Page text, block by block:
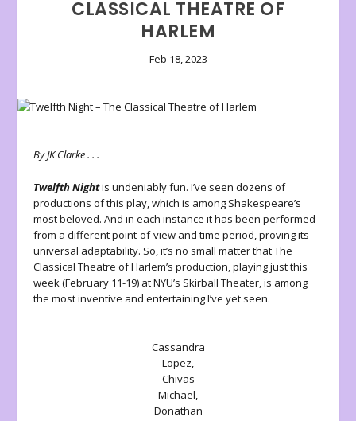
CLASSICAL THEATRE OF
HARLEM
Feb 18, 2023
By JK Clarke . . .
Twelfth Nightis undeniably fun. I’ve seen dozens of
productions of this play, which is among Shakespeare’s
most beloved. And in each instance it has been performed
from a different point-of-view and time period, proving its
universal adaptability. So, it’s no small matter that The
Classical Theatre of Harlem’s production, playing just this
week (February 11-19) at NYU’s Skirball Theater, is among
the most inventive and entertaining I’ve yet seen.
Cassandra
Lopez,
Chivas
Michael,
Donathan